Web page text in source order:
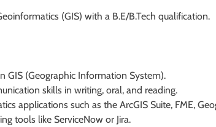
(GIS) with a B.E/B.Tech qualification.
GIS (Geographic Information System).
skills in writing, oral, and reading.
applications such as the ArcGIS Suite, FME,
tools like ServiceNow or Jira.